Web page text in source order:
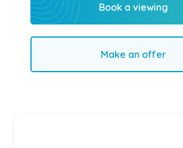
Book a viewing
Make an offer